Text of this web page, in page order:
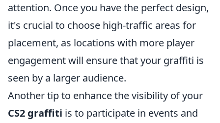
attention. Once you have the perfect design,
it's crucial to choose high-traffic areas for
placement, as locations with more player
engagement will ensure that your graffiti is
seen by a larger audience.
Another tip to enhance the visibility of your
CS2 graffiti is to participate in events and